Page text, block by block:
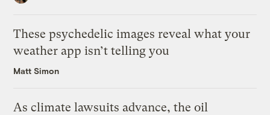
These psychedelic images reveal what your
weather app isn’t telling you
Matt Simon
As climate lawsuits advance, the oil